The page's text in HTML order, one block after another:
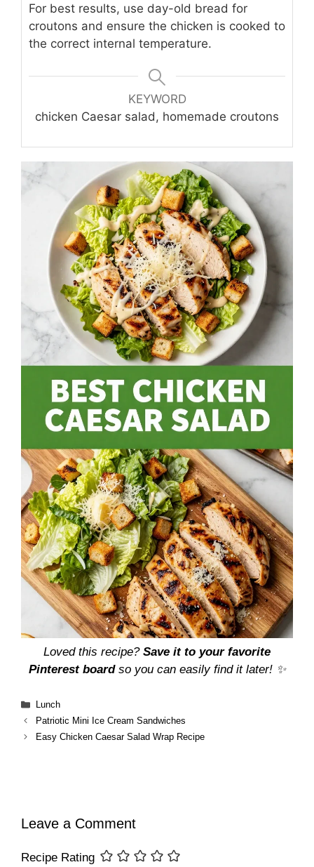
For best results, use day-old bread for
croutons and ensure the chicken is cooked to
the correct internal temperature.
KEYWORD
chicken Caesar salad, homemade croutons
Loved this recipe? Save it to your favorite
Pinterest boardso you can easily find it later! ✨
Categories
Lunch
Patriotic Mini Ice Cream Sandwiches
Easy Chicken Caesar Salad Wrap Recipe
Leave a Comment
Recipe Rating